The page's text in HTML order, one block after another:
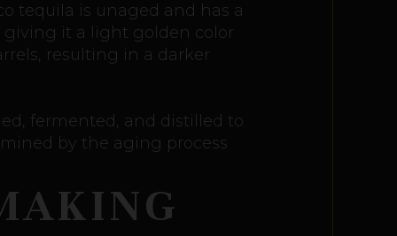
tequila is unaged and has a
giving it a light golden color
resulting in a darker
fermented, and distilled to
by the aging process